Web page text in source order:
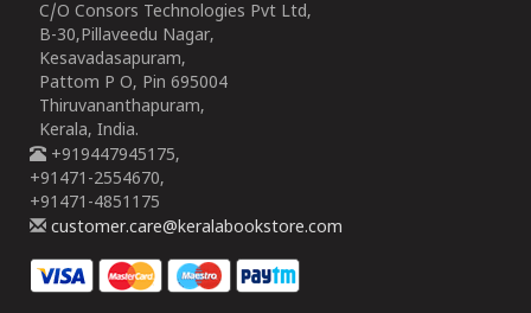
C/O Consors Technologies Pvt Ltd,
B-30,Pillaveedu Nagar,
Kesavadasapuram,
Pattom P O, Pin 695004
Thiruvananthapuram,
Kerala, India.
+919447945175,
+91471-2554670,
+91471-4851175
customer.care@keralabookstore.com